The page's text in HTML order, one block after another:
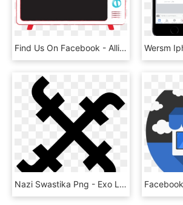
Find Us On Facebook - Alliance Francaise, HD Png Download
Nazi Swastika Png - Exo L Icon Transparent, Png Download